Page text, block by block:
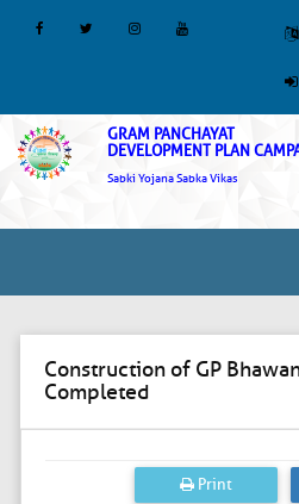
GRAM PANCHAYAT
DEVELOPMENT PLAN
Sabki Yojana Sabka Vikas
Construction of GP
Completed
Print